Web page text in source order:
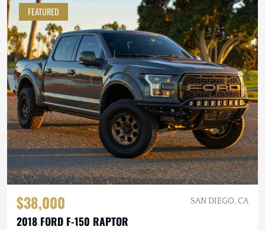
FEATURED
$38,000 SAN DIEGO, CA
2018 FORD F-150 RAPTOR